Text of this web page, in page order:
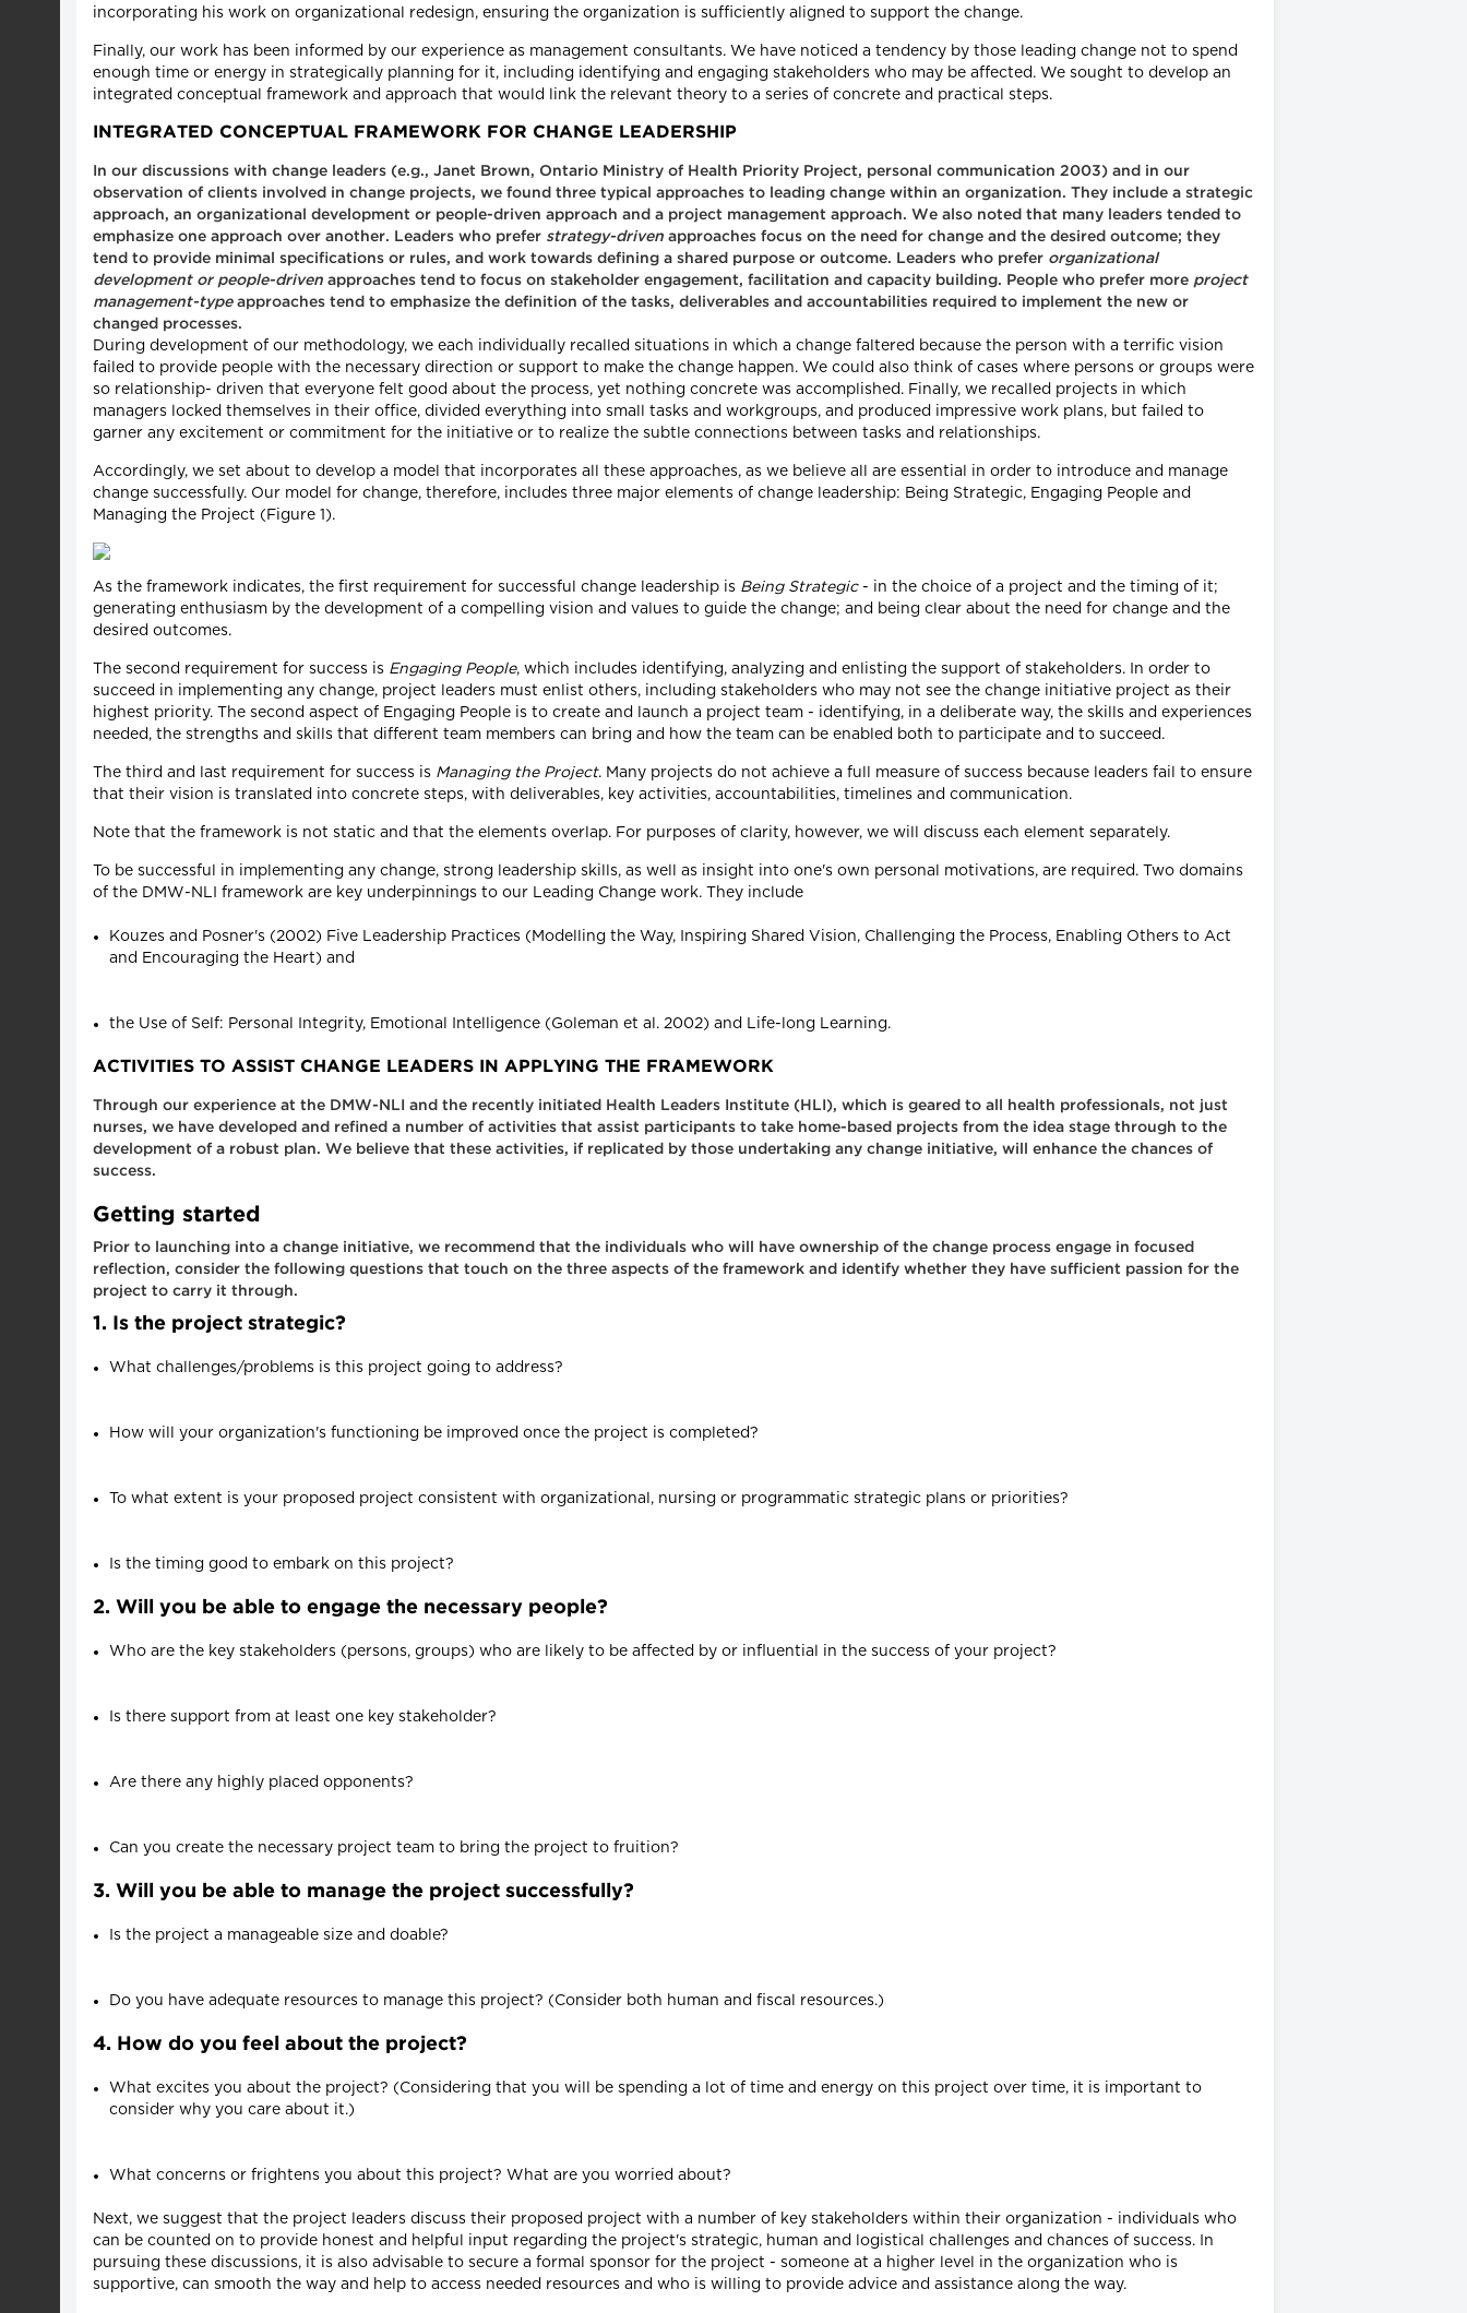
incorporating his work on organizational redesign, ensuring the organization is sufficiently aligned to support the change.
Finally, our work has been informed by our experience as management consultants. We have noticed a tendency by those leading change not to spend
enough time or energy in strategically planning for it, including identifying and engaging stakeholders who may be affected. We sought to develop an
integrated conceptual framework and approach that would link the relevant theory to a series of concrete and practical steps.
INTEGRATED CONCEPTUAL FRAMEWORK FOR CHANGE LEADERSHIP
In our discussions with change leaders (e.g., Janet Brown, Ontario Ministry of Health Priority Project, personal communication 2003) and in our
observation of clients involved in change projects, we found three typical approaches to leading change within an organization. They include a strategic
approach, an organizational development or people-driven approach and a project management approach. We also noted that many leaders tended to
emphasize one approach over another. Leaders who prefer strategy-driven approaches focus on the need for change and the desired outcome; they
tend to provide minimal specifications or rules, and work towards defining a shared purpose or outcome. Leaders who prefer organizational
development or people-driven approaches tend to focus on stakeholder engagement, facilitation and capacity building. People who prefer more project
management-typeapproaches tend to emphasize the definition of the tasks, deliverables and accountabilities required to implement the new or
changed processes.
During development of our methodology, we each individually recalled situations in which a change faltered because the person with a terrific vision
failed to provide people with the necessary direction or support to make the change happen. We could also think of cases where persons or groups were
so relationship- driven that everyone felt good about the process, yet nothing concrete was accomplished. Finally, we recalled projects in which
managers locked themselves in their office, divided everything into small tasks and workgroups, and produced impressive work plans, but failed to
garner any excitement or commitment for the initiative or to realize the subtle connections between tasks and relationships.
Accordingly, we set about to develop a model that incorporates all these approaches, as we believe all are essential in order to introduce and manage
change successfully. Our model for change, therefore, includes three major elements of change leadership: Being Strategic, Engaging People and
Managing the Project (Figure 1).
As the framework indicates, the first requirement for successful change leadership is Being Strategic- in the choice of a project and the timing of it;
generating enthusiasm by the development of a compelling vision and values to guide the change; and being clear about the need for change and the
desired outcomes.
The second requirement for success is Engaging People, which includes identifying, analyzing and enlisting the support of stakeholders. In order to
succeed in implementing any change, project leaders must enlist others, including stakeholders who may not see the change initiative project as their
highest priority. The second aspect of Engaging People is to create and launch a project team - identifying, in a deliberate way, the skills and experiences
needed, the strengths and skills that different team members can bring and how the team can be enabled both to participate and to succeed.
The third and last requirement for success is Managing the Project. Many projects do not achieve a full measure of success because leaders fail to ensure
that their vision is translated into concrete steps, with deliverables, key activities, accountabilities, timelines and communication.
Note that the framework is not static and that the elements overlap. For purposes of clarity, however, we will discuss each element separately.
To be successful in implementing any change, strong leadership skills, as well as insight into one's own personal motivations, are required. Two domains
of the DMW-NLI framework are key underpinnings to our Leading Change work. They include
Kouzes and Posner's (2002) Five Leadership Practices (Modelling the Way, Inspiring Shared Vision, Challenging the Process, Enabling Others to Act
and Encouraging the Heart) and
the Use of Self: Personal Integrity, Emotional Intelligence (Goleman et al. 2002) and Life-long Learning.
ACTIVITIES TO ASSIST CHANGE LEADERS IN APPLYING THE FRAMEWORK
Through our experience at the DMW-NLI and the recently initiated Health Leaders Institute (HLI), which is geared to all health professionals, not just
nurses, we have developed and refined a number of activities that assist participants to take home-based projects from the idea stage through to the
development of a robust plan. We believe that these activities, if replicated by those undertaking any change initiative, will enhance the chances of
success.
Getting started
Prior to launching into a change initiative, we recommend that the individuals who will have ownership of the change process engage in focused
reflection, consider the following questions that touch on the three aspects of the framework and identify whether they have sufficient passion for the
project to carry it through.
1. Is the project strategic?
What challenges/problems is this project going to address?
How will your organization's functioning be improved once the project is completed?
To what extent is your proposed project consistent with organizational, nursing or programmatic strategic plans or priorities?
Is the timing good to embark on this project?
2. Will you be able to engage the necessary people?
Who are the key stakeholders (persons, groups) who are likely to be affected by or influential in the success of your project?
Is there support from at least one key stakeholder?
Are there any highly placed opponents?
Can you create the necessary project team to bring the project to fruition?
3. Will you be able to manage the project successfully?
Is the project a manageable size and doable?
Do you have adequate resources to manage this project? (Consider both human and fiscal resources.)
4. How do you feel about the project?
What excites you about the project? (Considering that you will be spending a lot of time and energy on this project over time, it is important to
consider why you care about it.)
What concerns or frightens you about this project? What are you worried about?
Next, we suggest that the project leaders discuss their proposed project with a number of key stakeholders within their organization - individuals who
can be counted on to provide honest and helpful input regarding the project's strategic, human and logistical challenges and chances of success. In
pursuing these discussions, it is also advisable to secure a formal sponsor for the project - someone at a higher level in the organization who is
supportive, can smooth the way and help to access needed resources and who is willing to provide advice and assistance along the way.